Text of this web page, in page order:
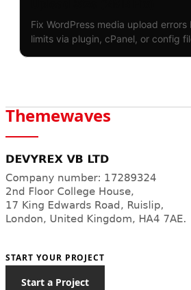
Fix WordPress media upload
limits via plugin, cPanel, or config
Themewaves
START YOUR PROJECT
Start a Project